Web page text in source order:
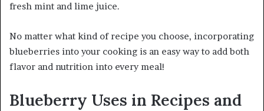
fresh mint and lime juice.
No matter what kind of recipe you choose, incorporating
blueberries into your cooking is an easy way to add both
flavor and nutrition into every meal!
Blueberry Uses in Recipes and